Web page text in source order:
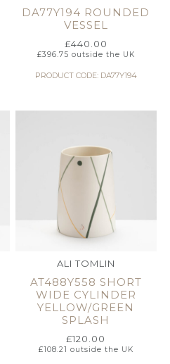
DA77Y194 ROUNDED
VESSEL
£440.00
£396.75 outside the UK
PRODUCT CODE: DA77Y194
ALI TOMLIN
AT488Y558 SHORT
WIDE CYLINDER
YELLOW/GREEN
SPLASH
£120.00
£108.21 outside the UK